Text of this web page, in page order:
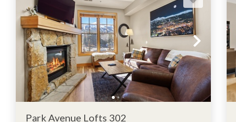
Park Avenue Lofts 302